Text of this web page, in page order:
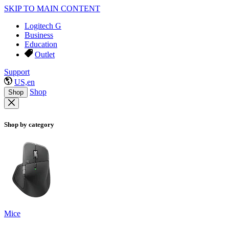
SKIP TO MAIN CONTENT
Logitech G
Business
Education
Outlet
Support
US,en
Shop Shop
Shop by category
Mice